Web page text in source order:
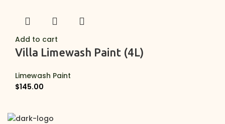
Add to cart
Villa Limewash Paint (4L)
Limewash Paint
$145.00